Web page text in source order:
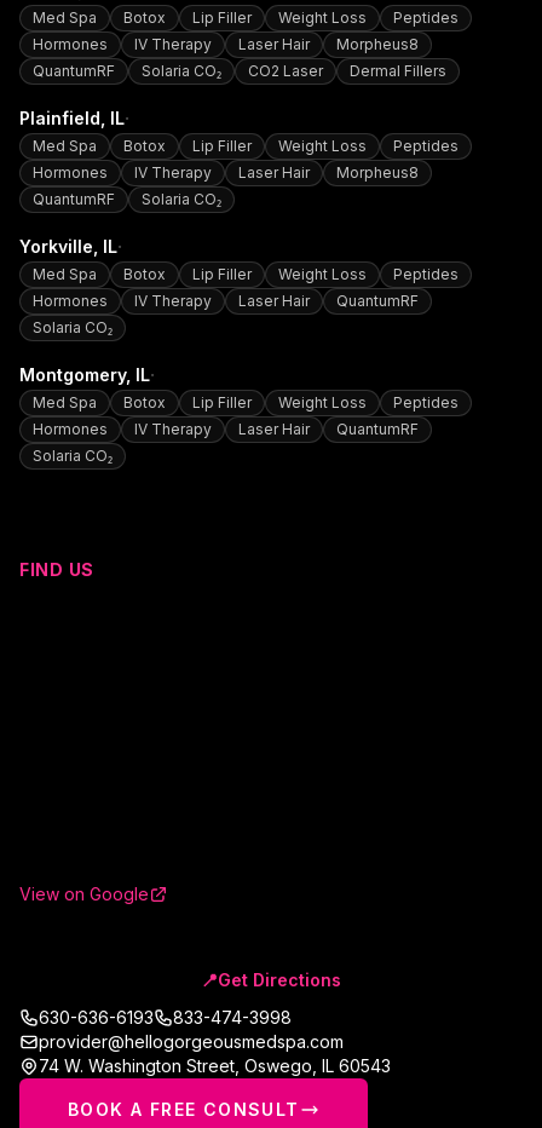
Med Spa Botox Lip Filler Weight Loss
Peptides
Hormones
IV Therapy Laser Hair
Morpheus8
QuantumRF
Solaria CO₂ CO2 Laser Dermal Fillers
Plainfield , IL·
Med Spa Botox Lip Filler Weight Loss
Peptides
Hormones
IV Therapy Laser Hair
Morpheus8
QuantumRF
Solaria CO₂
Yorkville , IL·
Med Spa Botox Lip Filler Weight Loss
Peptides
Hormones
IV Therapy Laser Hair
QuantumRF
Solaria CO₂
Montgomery, IL·
Med Spa Botox Lip Filler Weight Loss
Peptides
Hormones
IV Therapy Laser Hair
QuantumRF
Solaria CO₂
FIND US
📍Get Directions
View on Google
630-636-6193
833-474-3998
provider@hellogorgeousmedspa.com
74 W. Washington Street Oswego IL 60543
BOOK A FREE CONSULT